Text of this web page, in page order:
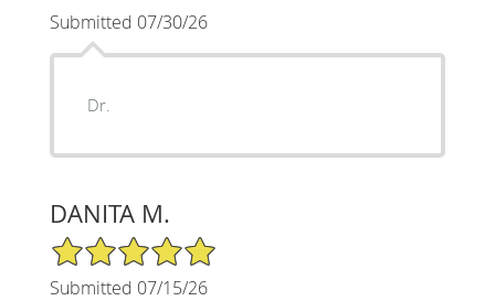
Submitted 07/30/26
Dr.
DANITA M.
5/5 Star Rating
Submitted 07/15/26